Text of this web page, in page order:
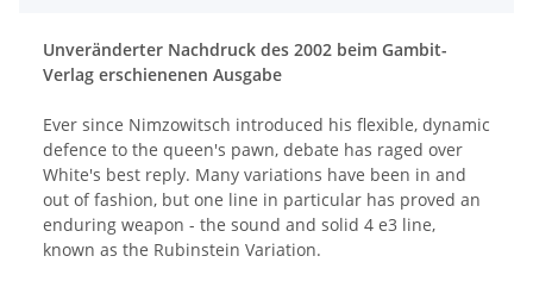
Unveränderter Nachdruck des 2002 beim Gambit-
Verlag erschienenen Ausgabe
Ever since Nimzowitsch introduced his flexible, dynamic
defence to the queen's pawn, debate has raged over
White's best reply. Many variations have been in and
out of fashion, but one line in particular has proved an
enduring weapon - the sound and solid 4 e3 line,
known as the Rubinstein Variation.